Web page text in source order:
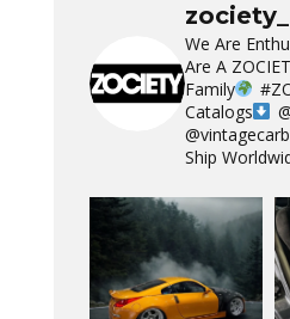
zociety_
We Are
Are A
Family
Catalogs
Ship